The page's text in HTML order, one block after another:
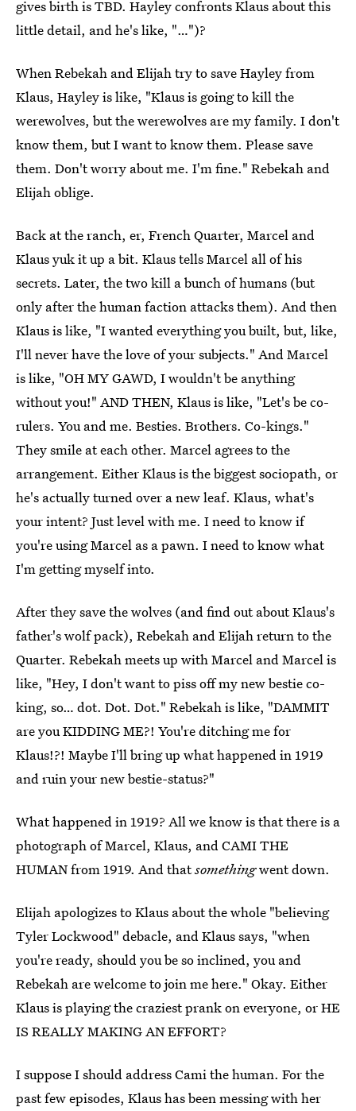
gives birth is TBD. Hayley confronts Klaus about this
little detail, and he's like, "…")?
When Rebekah and Elijah try to save Hayley from
Klaus, Hayley is like, "Klaus is going to kill the
werewolves, but the werewolves are my family. I don't
know them, but I want to know them. Please save
them. Don't worry about me. I'm fine." Rebekah and
Elijah oblige.
Back at the ranch, er, French Quarter, Marcel and
Klaus yuk it up a bit. Klaus tells Marcel all of his
secrets. Later, the two kill a bunch of humans (but
only after the human faction attacks them). And then
Klaus is like, "I wanted everything you built, but, like,
I'll never have the love of your subjects." And Marcel
is like, "OH MY GAWD, I wouldn't be anything
without you!" AND THEN, Klaus is like, "Let's be co-
rulers. You and me. Besties. Brothers. Co-kings."
They smile at each other. Marcel agrees to the
arrangement. Either Klaus is the biggest sociopath, or
he's actually turned over a new leaf. Klaus, what's
your intent? Just level with me. I need to know if
you're using Marcel as a pawn. I need to know what
I'm getting myself into.
After they save the wolves (and find out about Klaus's
father's wolf pack), Rebekah and Elijah return to the
Quarter. Rebekah meets up with Marcel and Marcel is
like, "Hey, I don't want to piss off my new bestie co-
king, so… dot. Dot. Dot." Rebekah is like, "DAMMIT
are you KIDDING ME?! You're ditching me for
Klaus!?! Maybe I'll bring up what happened in 1919
and ruin your new bestie-status?"
What happened in 1919? All we know is that there is a
photograph of Marcel, Klaus, and CAMI THE
HUMAN from 1919. And thatsomethingwent down.
Elijah apologizes to Klaus about the whole "believing
Tyler Lockwood" debacle, and Klaus says, "when
you're ready, should you be so inclined, you and
Rebekah are welcome to join me here." Okay. Either
Klaus is playing the craziest prank on everyone, or HE
IS REALLY MAKING AN EFFORT?
I suppose I should address Cami the human. For the
past few episodes, Klaus has been messing with her